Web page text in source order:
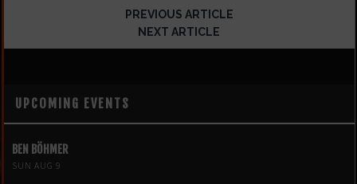
PREVIOUS ARTICLE
NEXT ARTICLE
UPCOMING EVENTS
BEN BÖHMER
SUN AUG 9